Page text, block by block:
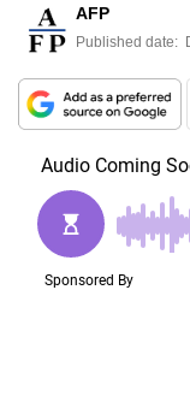
AFP
Published date: